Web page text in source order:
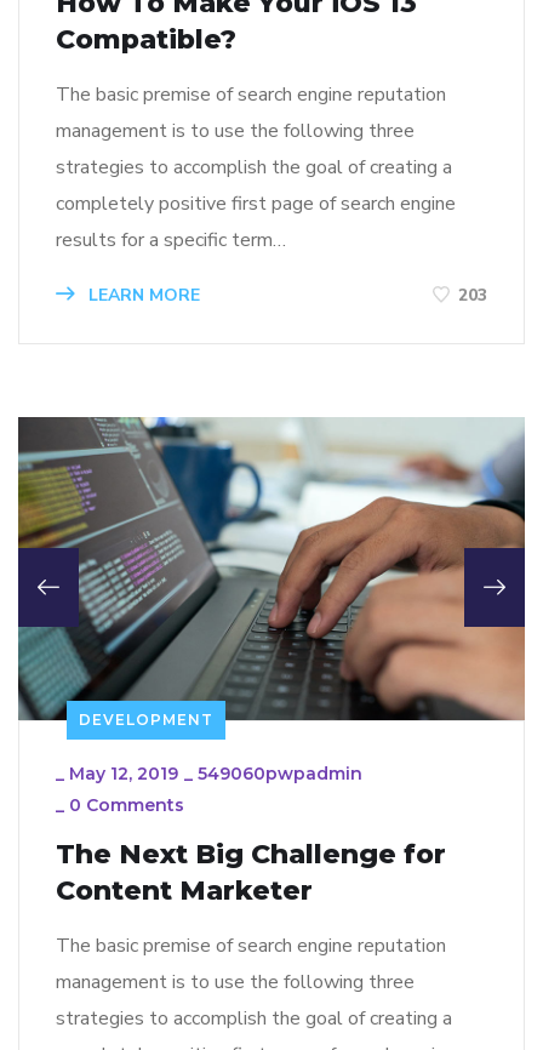
Compatible?
The basic premise of search engine reputation
management is to use the following three
strategies to accomplish the goal of creating a
completely positive first page of search engine
results for a specific term…
LEARN MORE 203
DEVELOPMENT
_ May 12, 2019 _ 549060pwpadmin
_ 0 Comments
The Next Big Challenge for
Content Marketer
The basic premise of search engine reputation
management is to use the following three
strategies to accomplish the goal of creating a